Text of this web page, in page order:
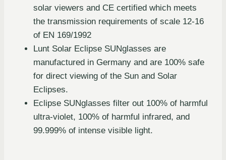
solar viewers and CE certified which meets
the transmission requirements of scale 12-16
of EN 169/1992
Lunt Solar Eclipse SUNglasses are
manufactured in Germany and are 100% safe
for direct viewing of the Sun and Solar
Eclipses.
Eclipse SUNglasses filter out 100% of harmful
ultra-violet, 100% of harmful infrared, and
99.999% of intense visible light.